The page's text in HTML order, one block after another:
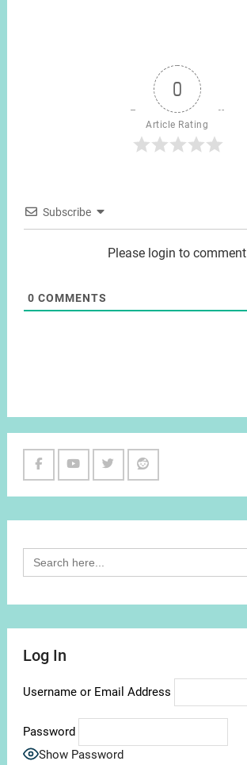
0
Article Rating
Subscribe
Please login to comment
0 COMMENTS
Search
for:
Log In
Username or Email Address
Password
Show Password